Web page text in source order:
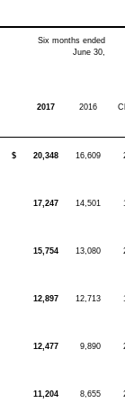
Six months ended
June 30,
2017 2016
$ 20,348 16,609
17,247 14,501
15,754 13,080
12,897 12,713
12,477 9,890
11,204 8,655